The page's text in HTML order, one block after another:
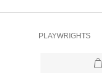
PLAYWRIGHTS